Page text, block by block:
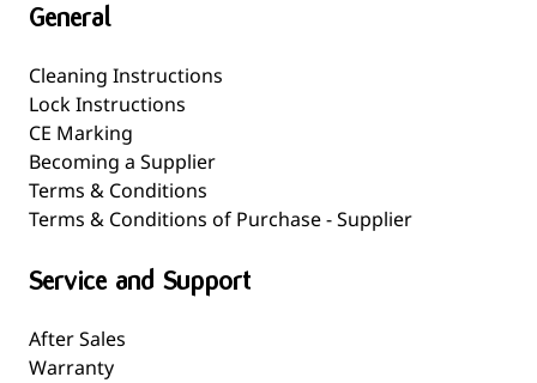
General
Cleaning Instructions
Lock Instructions
CE Marking
Becoming a Supplier
Terms & Conditions
Terms & Conditions of Purchase - Supplier
Service and Support
After Sales
Warranty